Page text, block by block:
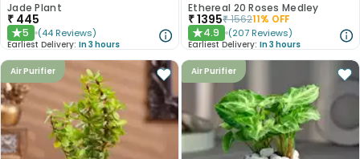
Jade Plant
₹ 445
★5 (44 Reviews)
Earliest Delivery: In 3 hours
Ethereal 20 Roses Medley
₹1395₹156211% OFF
★4.9 (207 Reviews)
Earliest Delivery: In 3 hours
Air Purifier Air Purifier